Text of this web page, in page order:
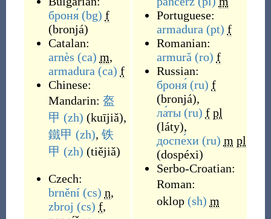
броня́ (bg) f
(bronjá)
Catalan:
arnès (ca) m,
armadura (ca) f
Chinese:
Mandarin: 盔
甲 (zh) (kuījiǎ),
鐵甲 (zh), 铁
甲 (zh) (tiějiǎ)
Czech:
brnění (cs) n,
zbroj (cs) f,
Portuguese:
armadura (pt) f
Romanian:
armură (ro) f
Russian:
броня́ (ru) f
(bronjá),
ла́ты (ru) f pl
(láty),
доспе́хи (ru) m pl
(dospéxi)
Serbo-Croatian:
Roman:
oklop (sh) m